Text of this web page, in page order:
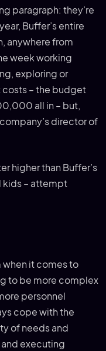
paragraph: they’re
Buffer’s entire
anywhere from
week working
exploring or
costs – the budget
all in – but,
director of
higher than Buffer’s
kids – attempt
when it comes to
to be more complex
personnel
cope with the
of needs and
executing